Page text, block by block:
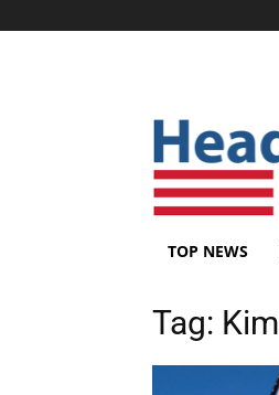
TOP NEWS
Tag: